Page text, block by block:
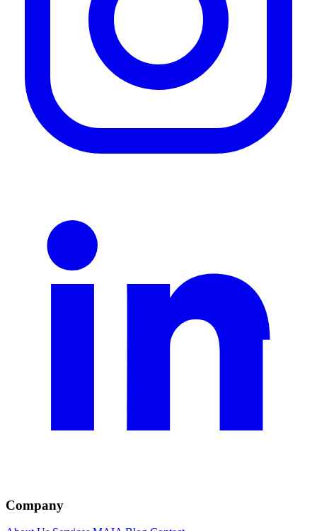
Company